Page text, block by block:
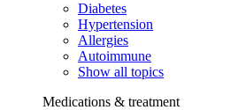
Diabetes
Hypertension
Allergies
Autoimmune
Show all topics
Medications & treatment